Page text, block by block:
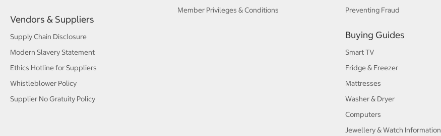
Vendors & Suppliers
Supply Chain Disclosure
Modern Slavery Statement
Ethics Hotline for Suppliers
Whistleblower Policy
Supplier No Gratuity Policy
Member Privileges & Conditions
Preventing Fraud
Buying Guides
Smart TV
Fridge & Freezer
Mattresses
Washer & Dryer
Computers
Jewellery & Watch Information